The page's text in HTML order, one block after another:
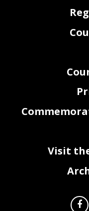
Visit